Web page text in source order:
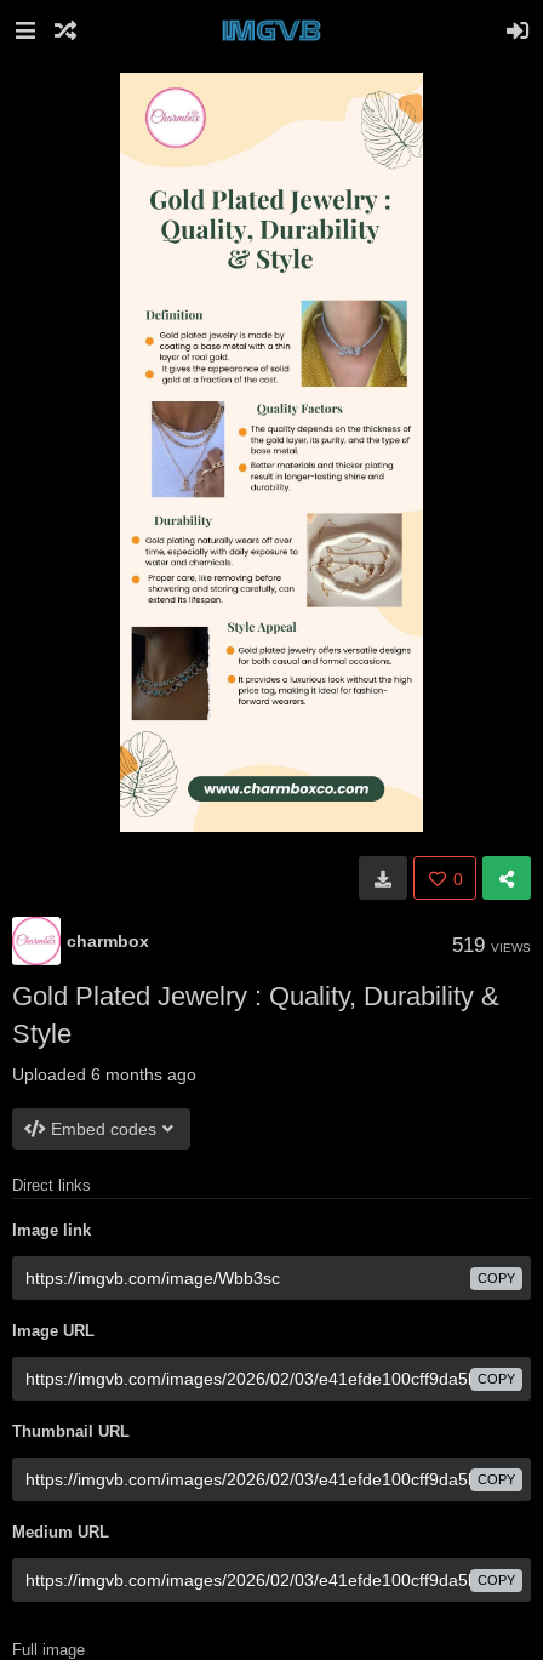
0
charmbox 519 VIEWS
Gold Plated Jewelry : Quality, Durability &
Style
Uploaded 6 months ago
Embed codes
Direct links
Image link
COPY
Image URL
COPY
Thumbnail URL
COPY
Medium URL
COPY
Full image